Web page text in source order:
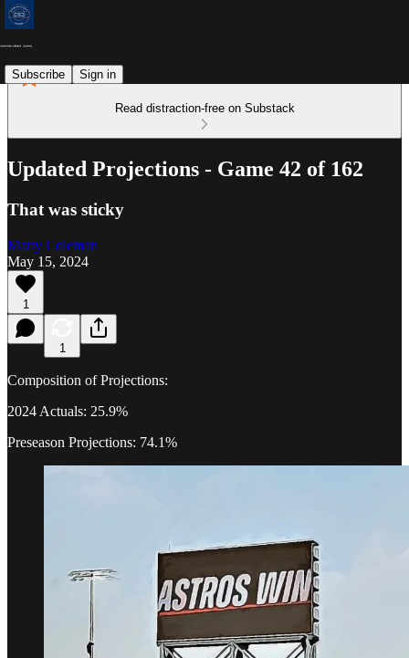
Subscribe Sign in
Read distraction-free on Substack
Updated Projections - Game 42 of 162
That was sticky
Marty Coleman
May 15, 2024
1
1
Composition of Projections:
2024 Actuals: 25.9%
Preseason Projections: 74.1%